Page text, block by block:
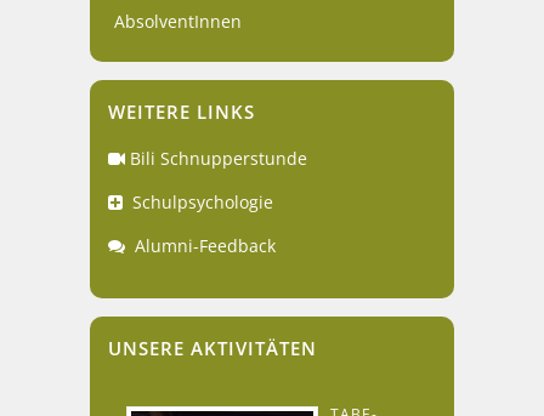
AbsolventInnen
WEITERE LINKS
Bili Schnupperstunde
Schulpsychologie
Alumni-Feedback
UNSERE AKTIVITÄTEN